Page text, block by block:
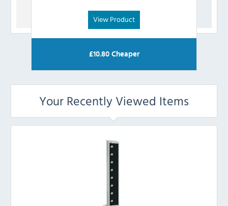
View Product
£10.80Cheaper
Your Recently Viewed Items